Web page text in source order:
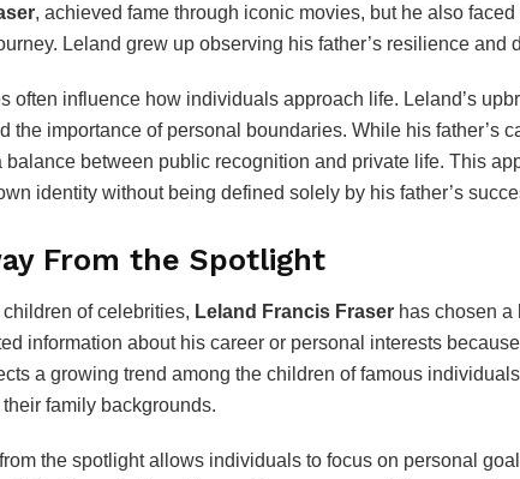
, achieved fame through iconic movies, but he also
Leland grew up observing his father’s resilience and
often influence how individuals approach life. Leland’s
the importance of personal boundaries. While his father’s
balance between public recognition and private life. This
identity without being defined solely by his father’s
From the Spotlight
of celebrities, Leland Francis Fraser has chosen a
information about his career or personal interests
a growing trend among the children of famous
their family backgrounds.
the spotlight allows individuals to focus on personal